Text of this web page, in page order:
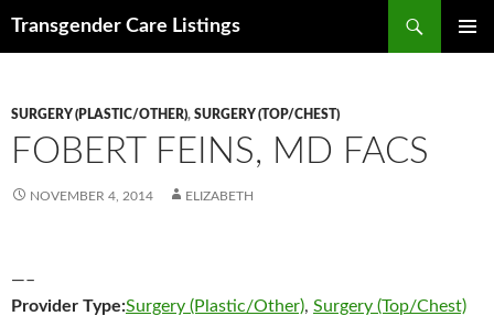
Transgender Care Listings
SURGERY (PLASTIC/OTHER), SURGERY (TOP/CHEST)
FOBERT FEINS, MD FACS
NOVEMBER 4, 2014 ELIZABETH
—–
Provider Type:Surgery (Plastic/Other), Surgery (Top/Chest)